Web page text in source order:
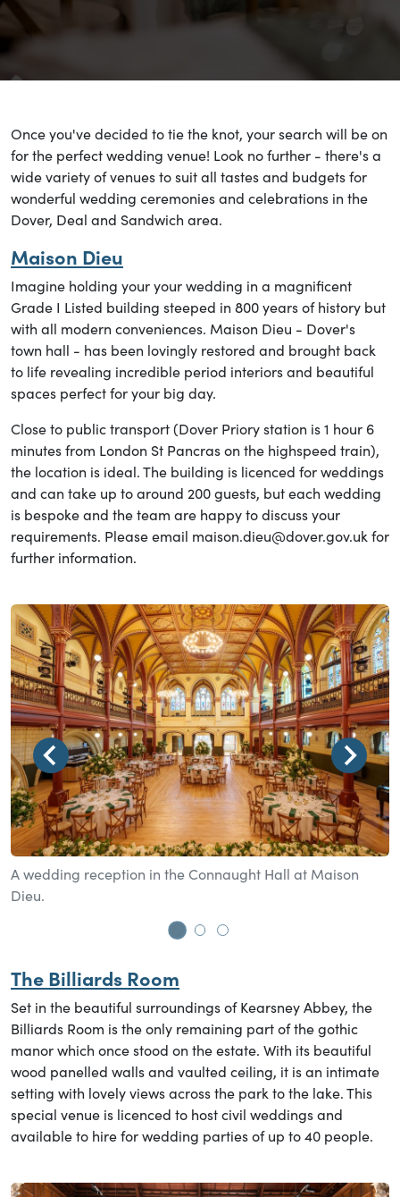
Once you've decided to tie the knot, your search will be on
for the perfect wedding venue! Look no further - there's a
wide variety of venues to suit all tastes and budgets for
wonderful wedding ceremonies and celebrations in the
Dover, Deal and Sandwich area.
Maison Dieu
Imagine holding your your wedding in a magnificent
Grade I Listed building steeped in 800 years of history but
with all modern conveniences. Maison Dieu - Dover's
town hall - has been lovingly restored and brought back
to life revealing incredible period interiors and beautiful
spaces perfect for your big day.
Close to public transport (Dover Priory station is 1 hour 6
minutes from London St Pancras on the highspeed train),
the location is ideal. The building is licenced for weddings
and can take up to around 200 guests, but each wedding
is bespoke and the team are happy to discuss your
requirements. Please email maison.dieu@dover.gov.uk for
further information.
A wedding reception in the Connaught Hall at Maison
Dieu.
Go to slide 1
Go to slide 2
Go to slide 3
The Billiards Room
Set in the beautiful surroundings of Kearsney Abbey, the
Billiards Room is the only remaining part of the gothic
manor which once stood on the estate. With its beautiful
wood panelled walls and vaulted ceiling, it is an intimate
setting with lovely views across the park to the lake. This
special venue is licenced to host civil weddings and
available to hire for wedding parties of up to 40 people.